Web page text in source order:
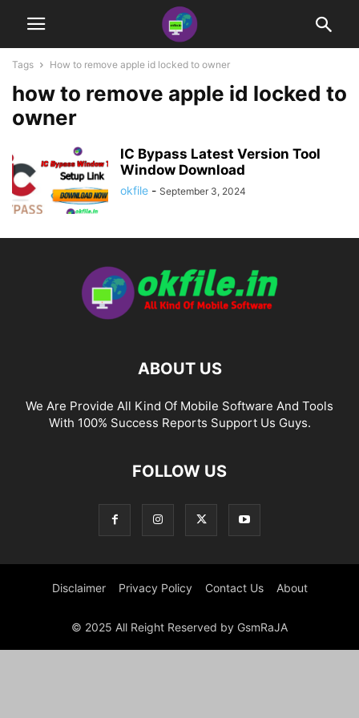
Tags How to remove apple id locked to owner
how to remove apple id locked to
owner
IC Bypass Latest Version Tool
Window Download
okfile - September 3, 2024
ABOUT US
We Are Provide All Kind Of Mobile Software And Tools
With 100% Success Reports Support Us Guys.
FOLLOW US
Disclaimer Privacy Policy Contact Us About
© 2025 All Reight Reserved by GsmRaJA